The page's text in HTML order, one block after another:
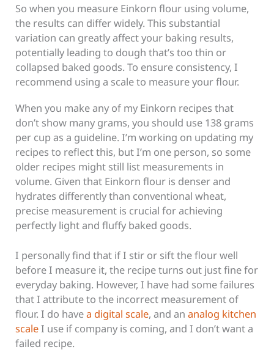
So when you measure Einkorn flour using volume,
the results can differ widely. This substantial
variation can greatly affect your baking results,
potentially leading to dough that’s too thin or
collapsed baked goods. To ensure consistency, I
recommend using a scale to measure your flour.
When you make any of my Einkorn recipes that
don’t show many grams, you should use 138 grams
per cup as a guideline. I’m working on updating my
recipes to reflect this, but I’m one person, so some
older recipes might still list measurements in
volume. Given that Einkorn flour is denser and
hydrates differently than conventional wheat,
precise measurement is crucial for achieving
perfectly light and fluffy baked goods.
I personally find that if I stir or sift the flour well
before I measure it, the recipe turns out just fine for
everyday baking. However, I have had some failures
that I attribute to the incorrect measurement of
flour. I do havea digital scale, and ananalog kitchen
scaleI use if company is coming, and I don’t want a
failed recipe.